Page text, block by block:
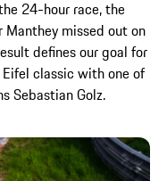
24-hour race, the
Manthey missed out on
defines our goal for
classic with one of
Sebastian Golz.